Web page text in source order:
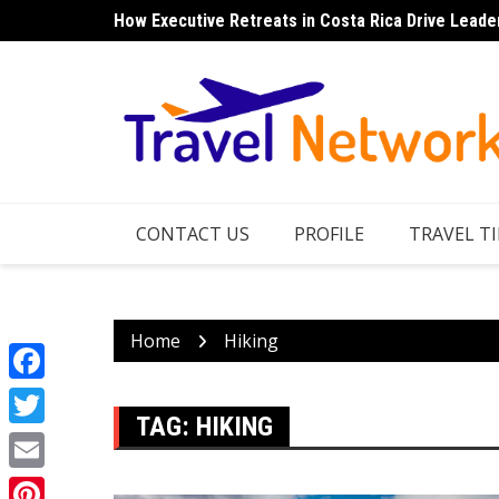
to
How Executive Retreats in Costa Rica Drive
CONTACT US PROFILE TRAVEL
Home Hiking
TAG: HIKING
Facebook
Twitter
Email